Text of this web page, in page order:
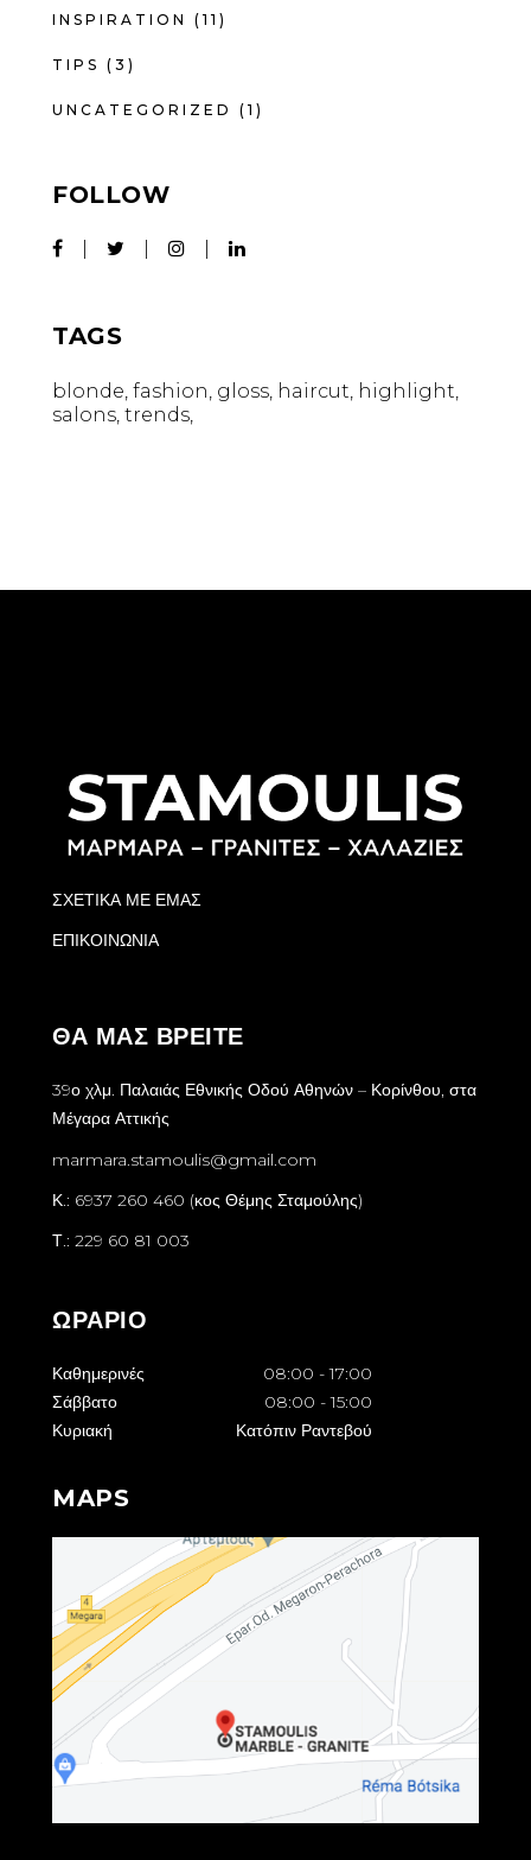
INSPIRATION (11)
TIPS (3)
UNCATEGORIZED (1)
FOLLOW
TAGS
blonde fashion gloss haircut highlight
salons trends
ΣΧΕΤΙΚΑ ΜΕ ΕΜΑΣ
ΕΠΙΚΟΙΝΩΝΙΑ
ΘΑ ΜΑΣ ΒΡΕΙΤΕ
39ο χλμ. Παλαιάς Εθνικής Οδού Αθηνών – Κορίνθου, στα
Μέγαρα Αττικής
marmara.stamoulis@gmail.com
Κ.: 6937 260 460 (κος Θέμης Σταμούλης)
Τ.: 229 60 81 003
ΩΡΑΡΙΟ
Καθημερινές 08:00 - 17:00
Σάββατο
08:00 - 15:00
Κυριακή
Κατόπιν Ραντεβού
MAPS